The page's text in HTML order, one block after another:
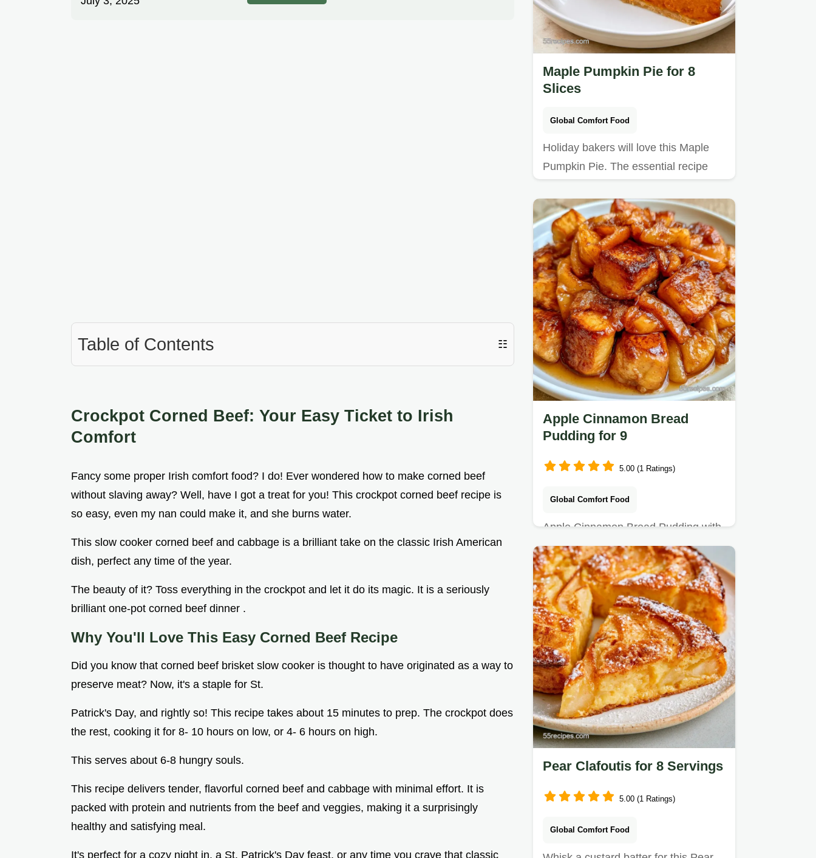
Table of Contents ☷
Crockpot Corned Beef: Your Easy Ticket to Irish
Comfort
Fancy some proper Irish comfort food? I do! Ever wondered how to make corned beef
without slaving away? Well, have I got a treat for you! This crockpot corned beef recipe is
so easy, even my nan could make it, and she burns water.
This slow cooker corned beef and cabbage is a brilliant take on the classic Irish American
dish, perfect any time of the year.
The beauty of it? Toss everything in the crockpot and let it do its magic. It is a seriously
brilliant one-pot corned beef dinner .
Why You'll Love This Easy Corned Beef Recipe
Did you know that corned beef brisket slow cooker is thought to have originated as a way to
preserve meat? Now, it's a staple for St.
Patrick's Day, and rightly so! This recipe takes about 15 minutes to prep. The crockpot does
the rest, cooking it for 8- 10 hours on low, or 4- 6 hours on high.
This serves about 6-8 hungry souls.
This recipe delivers tender, flavorful corned beef and cabbage with minimal effort. It is
packed with protein and nutrients from the beef and veggies, making it a surprisingly
healthy and satisfying meal.
It's perfect for a cozy night in, a St. Patrick's Day feast, or any time you crave that classic
Maple Pumpkin Pie for 8
Slices
Global Comfort Food
Holiday bakers will love this Maple
Pumpkin Pie. The essential recipe
Apple Cinnamon Bread
Pudding for 9
5.00 (1 Ratings)
Global Comfort Food
Apple Cinnamon Bread Pudding with
a crisp cinnamon sugar crust.
Pear Clafoutis for 8 Servings
5.00 (1 Ratings)
Global Comfort Food